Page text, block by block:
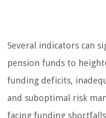
Several indicators can
pension funds to
funding deficits,
and suboptimal risk
facing funding